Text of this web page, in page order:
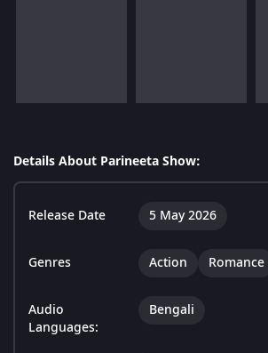
Details About Parineeta Show:
Release Date 5 May 2026
Genres Action Romance
Audio
Languages:
Bengali